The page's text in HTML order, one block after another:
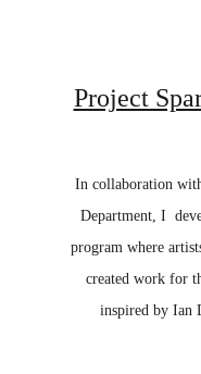
Project
In collaboration
Department, I
program where
created work for
inspired by Ian